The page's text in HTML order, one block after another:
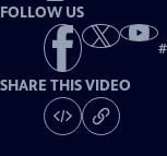
FOLLOW US
#
SHARE THIS VIDEO